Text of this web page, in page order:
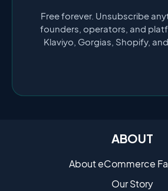
Free forever. Unsubscribe
founders, operators, and
Klaviyo, Gorgias, Shopify,
ABOUT
About eCommerce
Our Story